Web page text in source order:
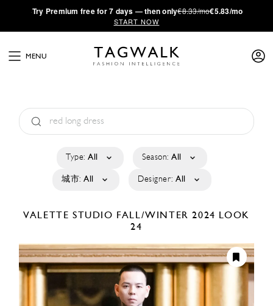
·Try Premium free for 7 days — then only€8.33/mo€5.83/mo
START NOW
MENU
Type: All Season: All
城市: All Designer: All
VALETTE STUDIO FALL/WINTER 2024 LOOK
24